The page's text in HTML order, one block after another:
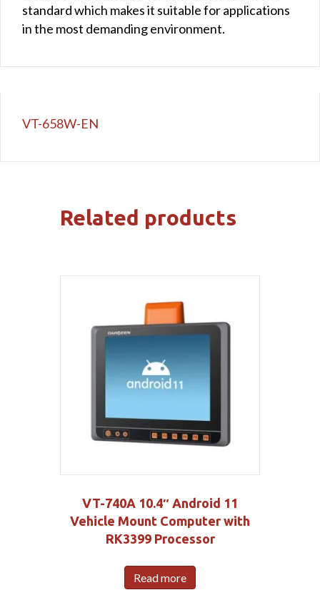
standard which makes it suitable for applications
in the most demanding environment.
VT-658W-EN
Related products
VT-740A 10.4″ Android 11
Vehicle Mount Computer with
RK3399 Processor
Read more